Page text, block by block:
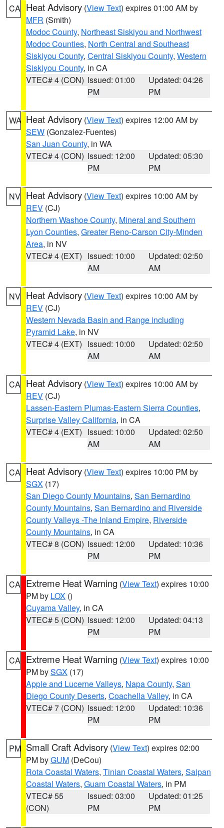
CA Heat Advisory (View Text) expires 01:00 AM by
MFR (Smith)
Modoc County, Northeast Siskiyou and Northwest
Modoc Counties, North Central and Southeast
Siskiyou County, Central Siskiyou County, Western
Siskiyou County, in CA
VTEC# 4 (CON) Issued: 01:00
PM
Updated: 04:26
PM
WA Heat Advisory (View Text) expires 12:00 AM by
SEW (Gonzalez-Fuentes)
San Juan County, in WA
VTEC# 4 (CON) Issued: 12:00
PM
Updated: 05:30
PM
NV Heat Advisory (View Text) expires 10:00 AM by
REV (CJ)
Northern Washoe County, Mineral and Southern
Lyon Counties, Greater Reno-Carson City-Minden
Area, in NV
VTEC# 4 (EXT) Issued: 10:00
AM
Updated: 02:50
AM
NV Heat Advisory (View Text) expires 10:00 AM by
REV (CJ)
Western Nevada Basin and Range including
Pyramid Lake, in NV
VTEC# 4 (EXT) Issued: 10:00
AM
Updated: 02:50
AM
CA Heat Advisory (View Text) expires 10:00 AM by
REV (CJ)
Lassen-Eastern Plumas-Eastern Sierra Counties,
Surprise Valley California, in CA
VTEC# 4 (EXT) Issued: 10:00
AM
Updated: 02:50
AM
CA Heat Advisory (View Text) expires 10:00 PM by
SGX (17)
San Diego County Mountains, San Bernardino
County Mountains, San Bernardino and Riverside
County Valleys -The Inland Empire, Riverside
County Mountains, in CA
VTEC# 8 (CON) Issued: 12:00
PM
Updated: 10:36
PM
CA Extreme Heat Warning (View Text) expires 10:00
PM by LOX ()
Cuyama Valley, in CA
VTEC# 5 (CON) Issued: 12:00
PM
Updated: 04:13
PM
CA Extreme Heat Warning (View Text) expires 10:00
PM bySGX (17)
Apple and Lucerne Valleys, Napa County, San
Diego County Deserts, Coachella Valley, in CA
VTEC# 7 (CON) Issued: 12:00
PM
Updated: 10:36
PM
PM Small Craft Advisory (View Text) expires 02:00
PM byGUM (DeCou)
Rota Coastal Waters, Tinian Coastal Waters, Saipan
Coastal Waters, Guam Coastal Waters, in PM
VTEC# 55
(CON)
Issued: 03:00
PM
Updated: 01:25
PM